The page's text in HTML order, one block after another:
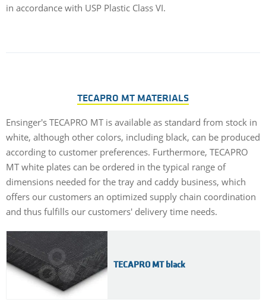
in accordance with USP Plastic Class VI.
TECAPRO MT MATERIALS
Ensinger's TECAPRO MT is available as standard from stock in
white, although other colors, including black, can be produced
according to customer preferences. Furthermore, TECAPRO
MT white plates can be ordered in the typical range of
dimensions needed for the tray and caddy business, which
offers our customers an optimized supply chain coordination
and thus fulfills our customers' delivery time needs.
TECAPRO MT black